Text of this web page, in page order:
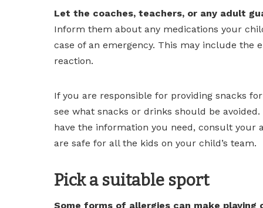
Let the coaches, teachers, or any adult
Inform them about any medications your
case of an emergency. This may include the
reaction.
If you are responsible for providing snacks
see what snacks or drinks should be
have the information you need, consult your
are safe for all the kids on your child’s team.
Pick a suitable sport
Some forms of allergies can make